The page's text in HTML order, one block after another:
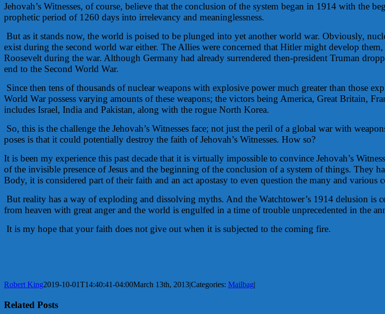
Jehovah’s Witnesses, of course, believe that the conclusion of the system began in 1914 with the
prophetic period of 1260 days into irrelevancy and meaninglessness.
But as it stands now, the world is poised to be plunged into yet another world war. Obviously,
exist during the second world war either. The Allies were concerned that Hitler might develop
Roosevelt during the war. Although Germany had already surrendered then-president Truman
end to the Second World War.
Since then tens of thousands of nuclear weapons with explosive power much greater than those
World War possess varying amounts of these weapons; the victors being America, Great Britain,
includes Israel, India and Pakistan, along with the rogue North Korea.
So, this is the challenge the Jehovah’s Witnesses face; not just the peril of a global war with
poses is that it could potentially destroy the faith of Jehovah’s Witnesses. How so?
It is been my experience this past decade that it is virtually impossible to convince Jehovah’s
of the invisible presence of Jesus and the beginning of the conclusion of a system of things. They
Body, it is considered part of their faith and an act apostasy to even question the many and
But reality has a way of exploding and dissolving myths. And the Watchtower’s 1914 delusion is
from heaven with great anger and the world is engulfed in a time of trouble unprecedented in the
It is my hope that your faith does not give out when it is subjected to the coming fire.
Robert King2019-10-01T14:40:41-04:00March 13th, 2013|Categories: Mailbag|
Related Posts